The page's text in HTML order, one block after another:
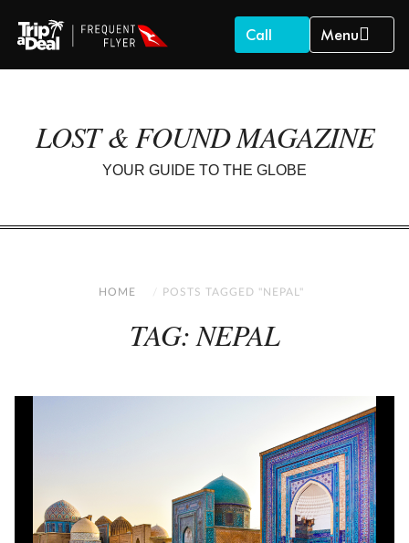
Call Menu
LOST & FOUND MAGAZINE
YOUR GUIDE TO THE GLOBE
HOME POSTS TAGGED "NEPAL"
TAG: NEPAL